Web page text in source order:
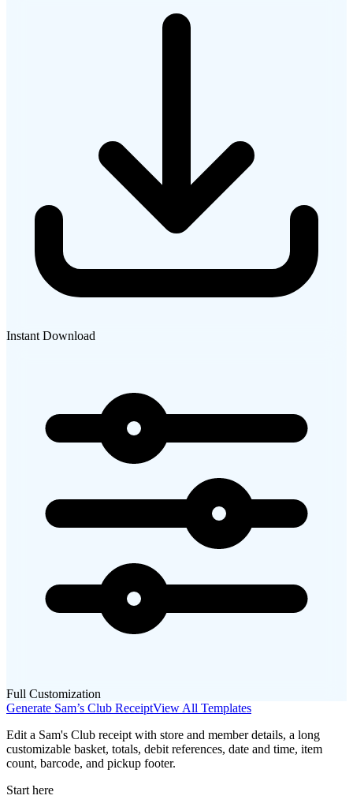
Instant Download
Full Customization
Generate Sam’s Club ReceiptView All Templates
Edit a Sam's Club receipt with store and member details, a long
customizable basket, totals, debit references, date and time, item
count, barcode, and pickup footer.
Start here